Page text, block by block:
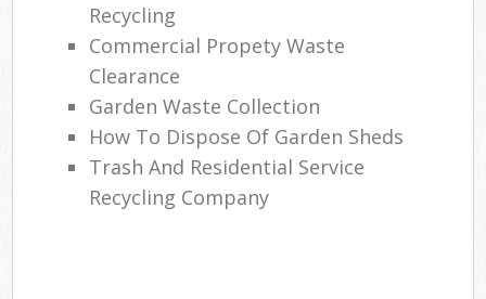
Recycling
Commercial Propety Waste
Clearance
Garden Waste Collection
How To Dispose Of Garden Sheds
Trash And Residential Service
Recycling Company